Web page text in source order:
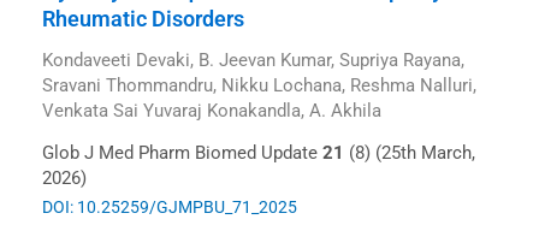
Rheumatic Disorders
Kondaveeti Devaki, B. Jeevan Kumar, Supriya Rayana,
Sravani Thommandru, Nikku Lochana, Reshma Nalluri,
Venkata Sai Yuvaraj Konakandla, A. Akhila
Glob J Med Pharm Biomed Update 21 (8) (25th March,
2026)
DOI: 10.25259/GJMPBU_71_2025